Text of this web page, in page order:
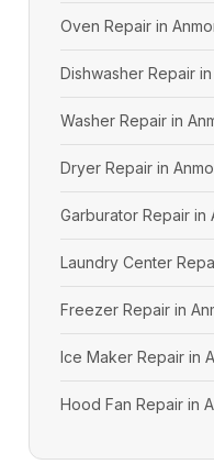
Oven Repair in
Dishwasher Repair
Washer Repair in
Dryer Repair in
Garburator Repair in
Laundry Center
Freezer Repair in
Ice Maker Repair in
Hood Fan Repair in